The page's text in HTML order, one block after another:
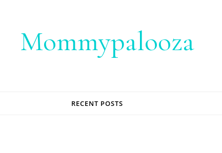
Mommypalooza
RECENT POSTS